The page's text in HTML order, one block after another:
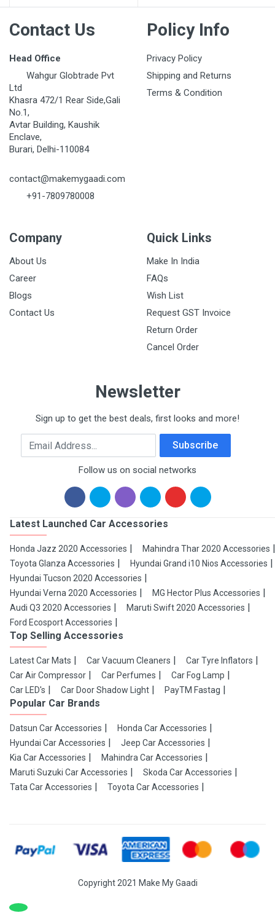
Contact Us
Head Office
Wahgur Globtrade Pvt
Ltd
Khasra 472/1 Rear Side,Gali
No.1,
Avtar Building, Kaushik
Enclave,
Burari, Delhi-110084
contact@makemygaadi.com
+91-7809780008
Policy Info
Privacy Policy
Shipping and Returns
Terms & Condition
Company
About Us
Career
Blogs
Contact Us
Quick Links
Make In India
FAQs
Wish List
Request GST Invoice
Return Order
Cancel Order
Newsletter
Sign up to get the best deals, first looks and more!
Email Address Subscribe
Follow us on social networks
Latest Launched Car Accessories
Honda Jazz 2020 Accessories
Mahindra Thar 2020 Accessories
Toyota Glanza Accessories
Hyundai Grand i10 Nios Accessories
Hyundai Tucson 2020 Accessories
Hyundai Verna 2020 Accessories
MG Hector Plus Accessories
Audi Q3 2020 Accessories
Maruti Swift 2020 Accessories
Ford Ecosport Accessories
Top Selling Accessories
Latest Car Mats Car Vacuum Cleaners
Car Tyre Inflators
Car Air Compressor
Car Perfumes
Car Fog Lamp
Car LED's
Car Door Shadow Light PayTM Fastag
Popular Car Brands
Datsun Car Accessories
Honda Car Accessories
Hyundai Car Accessories
Jeep Car Accessories
Kia Car Accessories
Mahindra Car Accessories
Maruti Suzuki Car Accessories
Skoda Car Accessories
Tata Car Accessories
Toyota Car Accessories
Copyright 2021 Make My Gaadi